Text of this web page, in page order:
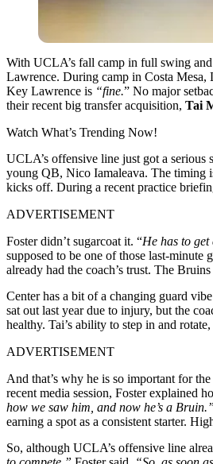
With UCLA’s fall camp in full swing
Lawrence. During camp in Costa
Key Lawrence is “fine.” No major
their recent big transfer acquisition, Tai
Watch What’s Trending Now!
UCLA’s offensive line just got a serious
young QB, Nico Iamaleava. The timing
kicks off. During a recent practice
ADVERTISEMENT
Foster didn’t sugarcoat it. “He has to
supposed to be one of those last-
already had the coach’s trust. The
Center has a bit of a changing guard
sat out last year due to injury, but the
healthy. Tai’s ability to step in and
ADVERTISEMENT
And that’s why he is so important for
recent media session, Foster explained
how we saw him, and now he’s a Bruin.”
earning a spot as a consistent starter.
So, although UCLA’s offensive line